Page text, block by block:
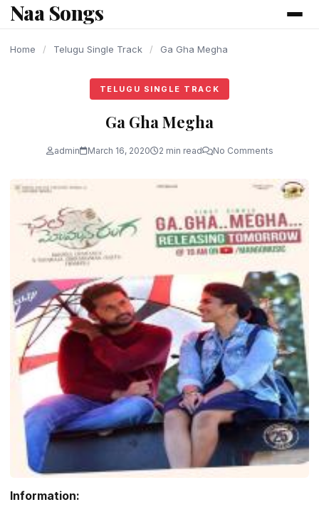
content
Naa Songs
Home / Telugu Single Track / Ga Gha Megha
TELUGU SINGLE TRACK
Ga Gha Megha
admin March 16, 2020 2 min read No Comments
Information: